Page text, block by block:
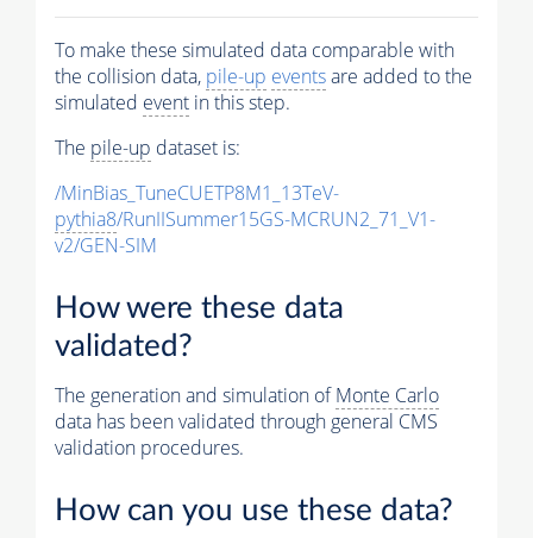
To make these simulated data comparable with
the collision data, pile-up eventsare added to the
simulated event in this step.
The pile-up dataset is:
/MinBias_TuneCUETP8M1_13TeV-
pythia8/RunIISummer15GS-MCRUN2_71_V1-
v2/GEN-SIM
How were these data
validated?
The generation and simulation ofMonte Carlo
data has been validated through general CMS
validation procedures.
How can you use these data?